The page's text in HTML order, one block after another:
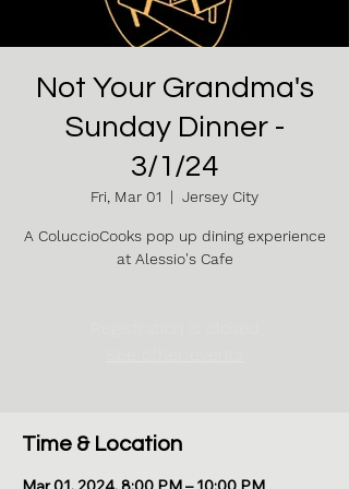
Not Your Grandma's
Sunday Dinner -
3/1/24
Fri, Mar 01
  |
Jersey City
A ColuccioCooks pop up dining experience
at Alessio's Cafe
Time & Location